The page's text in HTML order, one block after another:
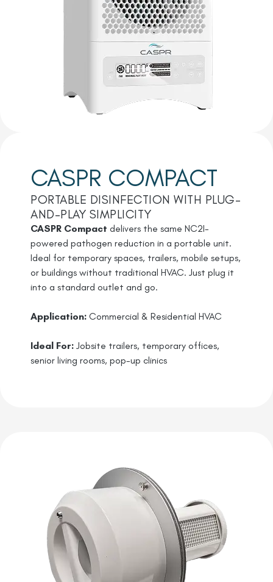
CASPR COMPACT
PORTABLE DISINFECTION WITH PLUG-
AND-PLAY SIMPLICITY
CASPR Compact delivers the same NC2I-
powered pathogen reduction in a portable unit.
Ideal for temporary spaces, trailers, mobile setups,
or buildings without traditional HVAC. Just plug it
into a standard outlet and go.
Application: Commercial & Residential HVAC
Ideal For: Jobsite trailers, temporary offices,
senior living rooms, pop-up clinics